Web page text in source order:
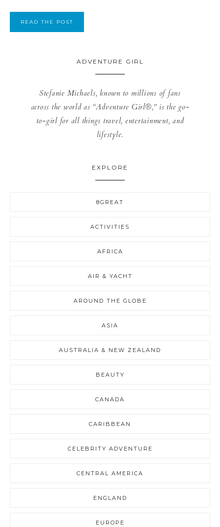
READ THE POST
ADVENTURE GIRL
Stefanie Michaels, known to millions of fans
across the world as “Adventure Girl®,” is the go-
to-girl for all things travel, entertainment, and
lifestyle.
EXPLORE
8GREAT
ACTIVITIES
AFRICA
AIR & YACHT
AROUND THE GLOBE
ASIA
AUSTRALIA & NEW ZEALAND
BEAUTY
CANADA
CARIBBEAN
CELEBRITY ADVENTURE
CENTRAL AMERICA
ENGLAND
EUROPE